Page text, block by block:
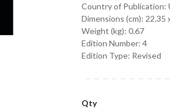
Country of Publication:
Dimensions (cm): 22.35
Weight (kg): 0.67
Edition Number: 4
Edition Type: Revised
Qty